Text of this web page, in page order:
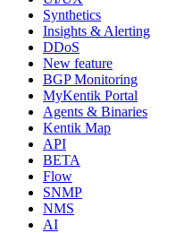
Synthetics
Insights & Alerting
DDoS
New feature
BGP Monitoring
MyKentik Portal
Agents & Binaries
Kentik Map
API
BETA
Flow
SNMP
NMS
AI